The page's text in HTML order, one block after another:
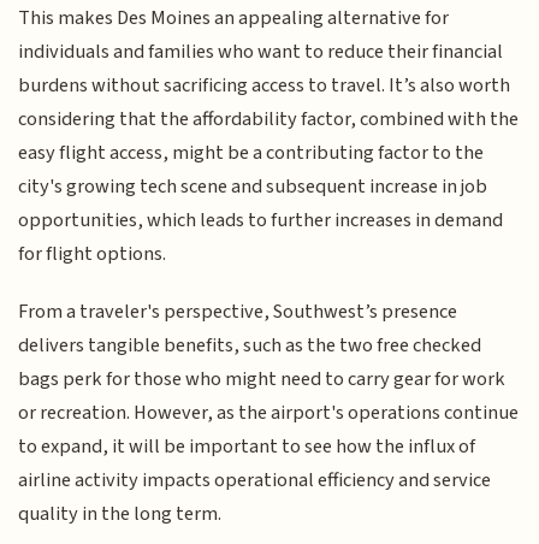
This makes Des Moines an appealing alternative for
individuals and families who want to reduce their financial
burdens without sacrificing access to travel. It’s also worth
considering that the affordability factor, combined with the
easy flight access, might be a contributing factor to the
city's growing tech scene and subsequent increase in job
opportunities, which leads to further increases in demand
for flight options.
From a traveler's perspective, Southwest’s presence
delivers tangible benefits, such as the two free checked
bags perk for those who might need to carry gear for work
or recreation. However, as the airport's operations continue
to expand, it will be important to see how the influx of
airline activity impacts operational efficiency and service
quality in the long term.